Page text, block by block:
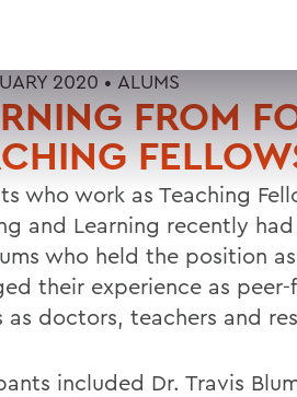
2020 • ALUMS
FROM
who work as Teaching
and Learning recently
who held the position
their experience as
as doctors, teachers and
included Dr. Travis